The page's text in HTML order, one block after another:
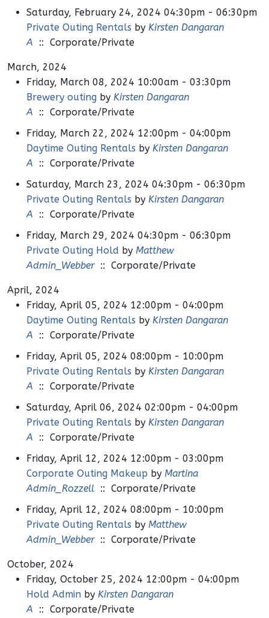
Saturday, February 24, 2024 04:30pm - 06:30pm
Private Outing Rentals by Kirsten Dangaran
A :: Corporate/Private
March, 2024
Friday, March 08, 2024 10:00am - 03:30pm
Brewery outing by Kirsten Dangaran
A :: Corporate/Private
Friday, March 22, 2024 12:00pm - 04:00pm
Daytime Outing Rentals by Kirsten Dangaran
A :: Corporate/Private
Saturday, March 23, 2024 04:30pm - 06:30pm
Private Outing Rentals by Kirsten Dangaran
A :: Corporate/Private
Friday, March 29, 2024 04:30pm - 06:30pm
Private Outing Hold by Matthew
Admin_Webber:: Corporate/Private
April, 2024
Friday, April 05, 2024 12:00pm - 04:00pm
Daytime Outing Rentals by Kirsten Dangaran
A :: Corporate/Private
Friday, April 05, 2024 08:00pm - 10:00pm
Private Outing Rentals by Kirsten Dangaran
A :: Corporate/Private
Saturday, April 06, 2024 02:00pm - 04:00pm
Private Outing Rentals by Kirsten Dangaran
A :: Corporate/Private
Friday, April 12, 2024 12:00pm - 03:00pm
Corporate Outing Makeup by Martina
Admin_Rozzell :: Corporate/Private
Friday, April 12, 2024 08:00pm - 10:00pm
Private Outing Rentals by Matthew
Admin_Webber:: Corporate/Private
October, 2024
Friday, October 25, 2024 12:00pm - 04:00pm
Hold Admin by Kirsten Dangaran
A :: Corporate/Private